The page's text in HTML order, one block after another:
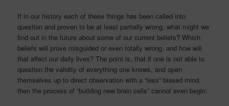
If in our history each of these things has been called into
question and proven to be at least partially wrong, what might we
find out in the future about some of our current beliefs? Which
beliefs will prove misguided or even totally wrong, and how will
that affect our daily lives? The point is, that if one is not able to
question the validity of everything one knows, and open
themselves up to direct observation with a “less” biased mind,
then the process of “building new brain cells” cannot even begin.